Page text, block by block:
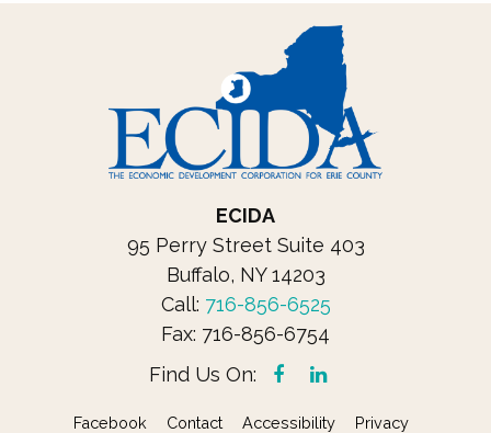
ECIDA
95 Perry Street Suite 403
Buffalo, NY 14203
Call: 716-856-6525
Fax: 716-856-6754
Find Us On:
Facebook Contact Accessibility Privacy